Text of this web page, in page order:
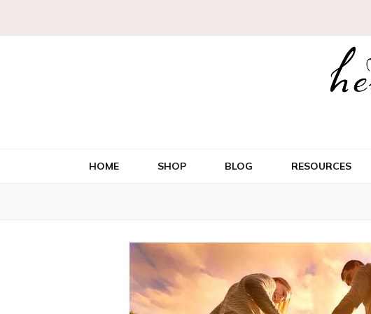
HOME SHOP BLOG RESOURCES